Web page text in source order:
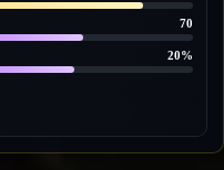
70
20%